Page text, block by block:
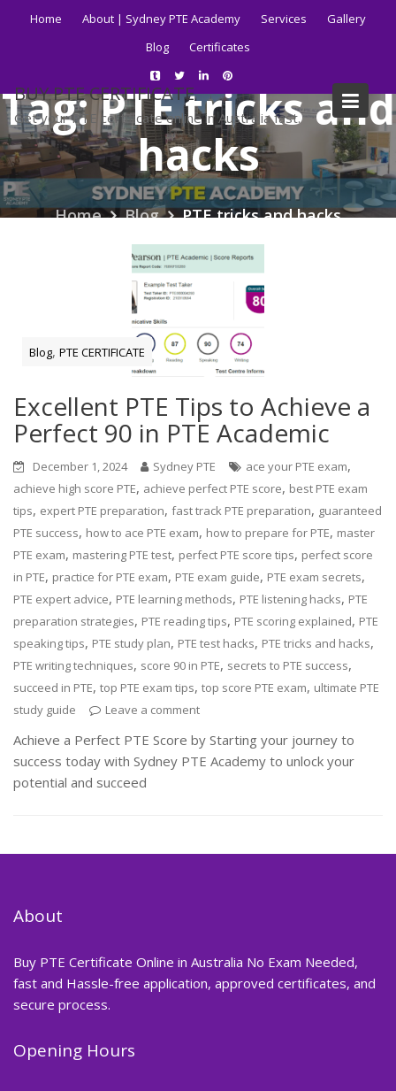
Home About | Sydney PTE Academy Services
Gallery
Blog
Certificates
BUY PTE CERTIFICATE
Get your PTE certificate online in Australia fast.
Tag:PTE tricks and
hacks
Home Blog PTE tricks and hacks
Blog,PTE CERTIFICATE
Excellent PTE Tips to Achieve a
Perfect 90 in PTE Academic
December 1, 2024 Sydney PTE ace your PTE exam,
achieve high score PTE, achieve perfect PTE score, best PTE exam
tips, expert PTE preparation,fast track PTE preparation, guaranteed
PTE success, how to ace PTE exam, how to prepare for PTE, master
PTE exam, mastering PTE test, perfect PTE score tips, perfect score
in PTE, practice for PTE exam, PTE exam guide, PTE exam secrets,
PTE expert advice, PTE learning methods, PTE listening hacks, PTE
preparation strategies, PTE reading tips, PTE scoring explained, PTE
speaking tips, PTE study plan, PTE test hacks, PTE tricks and hacks,
PTE writing techniques, score 90 in PTE, secrets to PTE success,
succeed in PTE,top PTE exam tips,top score PTE exam, ultimate PTE
study guide
Leave a comment
Achieve a Perfect PTE Score by Starting your journey to
success today with Sydney PTE Academy to unlock your
potential and succeed
About
Buy PTE Certificate Online in Australia No Exam Needed,
fast and Hassle-free application, approved certificates, and
secure process.
Opening Hours